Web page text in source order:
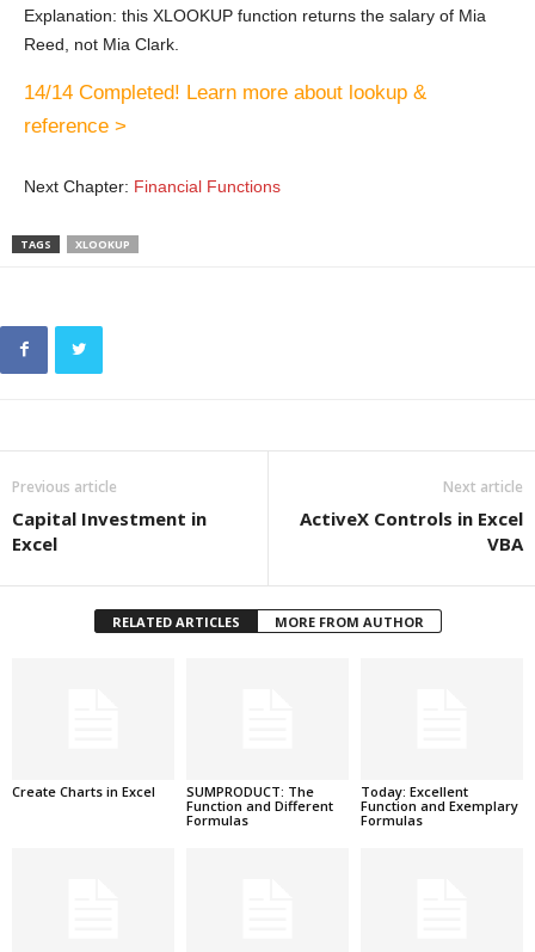
Explanation: this XLOOKUP function returns the salary of Mia
Reed, not Mia Clark.
14/14 Completed! Learn more about lookup &
reference >
Next Chapter: Financial Functions
TAGS XLOOKUP
Previous article
Capital Investment in
Excel
Next article
ActiveX Controls in Excel
VBA
RELATED ARTICLES MORE FROM AUTHOR
Create Charts in Excel
SUMPRODUCT: The
Function and Different
Formulas
Today: Excellent
Function and Exemplary
Formulas